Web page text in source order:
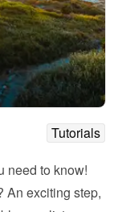
Tutorials
need to know!
An exciting step,